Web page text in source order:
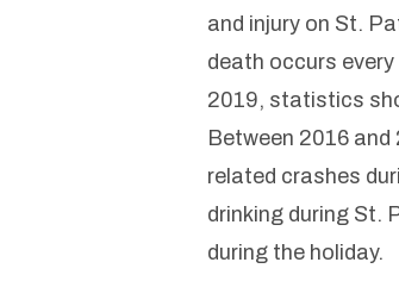
and injury on St.
death occurs every
2019, statistics
Between 2016
related crashes
drinking during St.
during the holiday.